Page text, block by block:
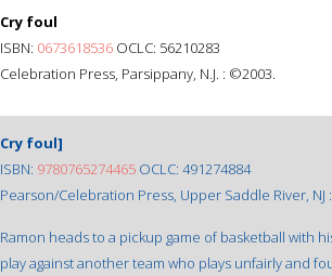
Cry foul
ISBN: 0673618536 OCLC: 56210283
Celebration Press, Parsippany, N.J. : ©2003.
Cry foul]
ISBN: 9780765274465 OCLC: 491274884
Pearson/Celebration Press, Upper Saddle River, NJ
Ramon heads to a pickup game of basketball with
play against another team who plays unfairly and